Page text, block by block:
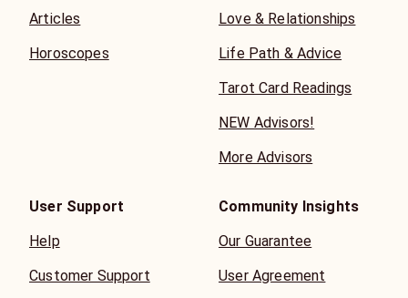
Articles
Horoscopes
Love & Relationships
Life Path & Advice
Tarot Card Readings
NEW Advisors!
More Advisors
User Support
Help
Customer Support
Community Insights
Our Guarantee
User Agreement